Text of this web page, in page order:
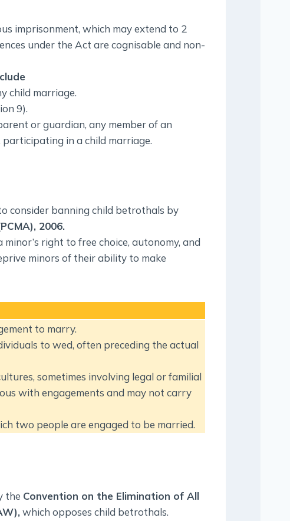
imprisonment, which may extend to 2
under the Act are cognisable and non-
child marriage.
9).
or guardian, any member of an
in a child marriage.
consider banning child betrothals by
2006.
right to free choice, autonomy, and
minors of their ability to make
to marry.
to wed, often preceding the actual
sometimes involving legal or familial
with engagements and may not carry
two people are engaged to be married.
the Convention on the Elimination of All
which opposes child betrothals.